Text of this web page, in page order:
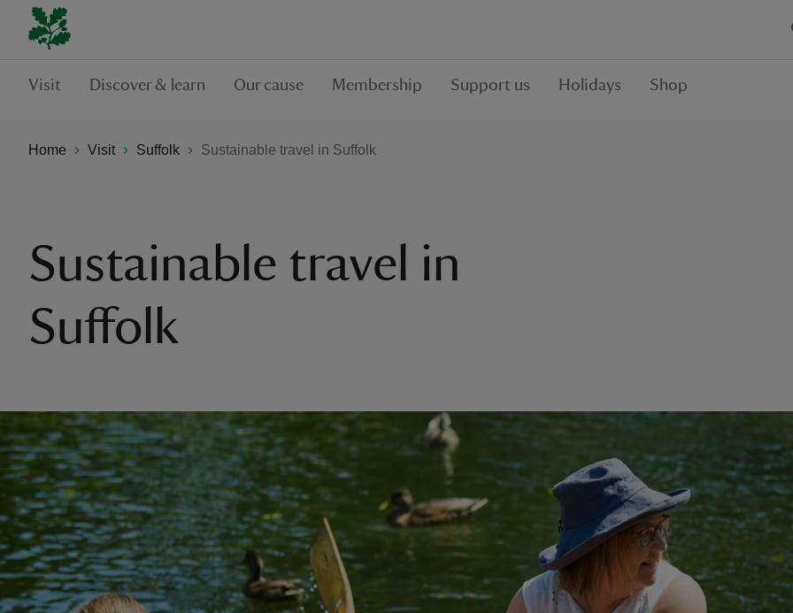
Visit Discover & learn Our cause Membership Support us Holidays Shop
Home Visit Suffolk Sustainable travel in Suffolk
Sustainable travel in
Suffolk